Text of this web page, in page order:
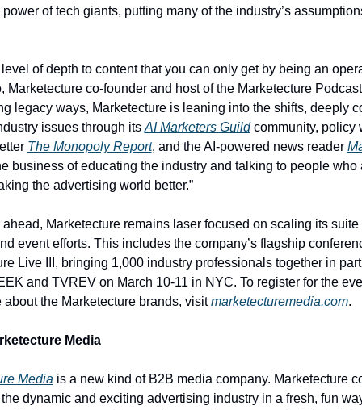
of tech giants, putting many of the industry’s
level of depth to content that you can only get by being an
Marketecture co-founder and host of the Marketecture
legacy ways, Marketecture is leaning into the shifts, deeply
issues through its AI Marketers Guild community, policy
The Monopoly Report, and the AI-powered news reader
business of educating the industry and talking to people who
the advertising world better.”
ahead, Marketecture remains laser focused on scaling its suite
event efforts. This includes the company’s flagship
Live III, bringing 1,000 industry professionals together in
and TVREV on March 10-11 in NYC. To register for the
about the Marketecture brands, visit marketecturemedia.com.
Media
Media is a new kind of B2B media company. Marketecture
dynamic and exciting advertising industry in a fresh, fun